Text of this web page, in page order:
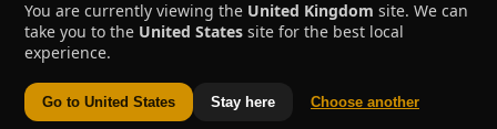
You are currently viewing the United Kingdom site. We can
take you to the United States site for the best local
experience.
Go to United States Stay here Choose another